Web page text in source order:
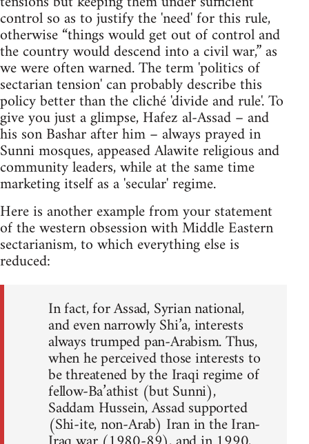
control so as to justify the 'need' for this rule,
otherwise “things would get out of control and
the country would descend into a civil war,” as
we were often warned. The term 'politics of
sectarian tension' can probably describe this
policy better than the cliché 'divide and rule'. To
give you just a glimpse, Hafez al-Assad – and
his son Bashar after him – always prayed in
Sunni mosques, appeased Alawite religious and
community leaders, while at the same time
marketing itself as a 'secular' regime.
Here is another example from your statement
of the western obsession with Middle Eastern
sectarianism, to which everything else is
reduced:
In fact, for Assad, Syrian national,
and even narrowly Shi’a, interests
always trumped pan-Arabism. Thus,
when he perceived those interests to
be threatened by the Iraqi regime of
fellow-Ba’athist (but Sunni),
Saddam Hussein, Assad supported
(Shi-ite, non-Arab) Iran in the Iran-